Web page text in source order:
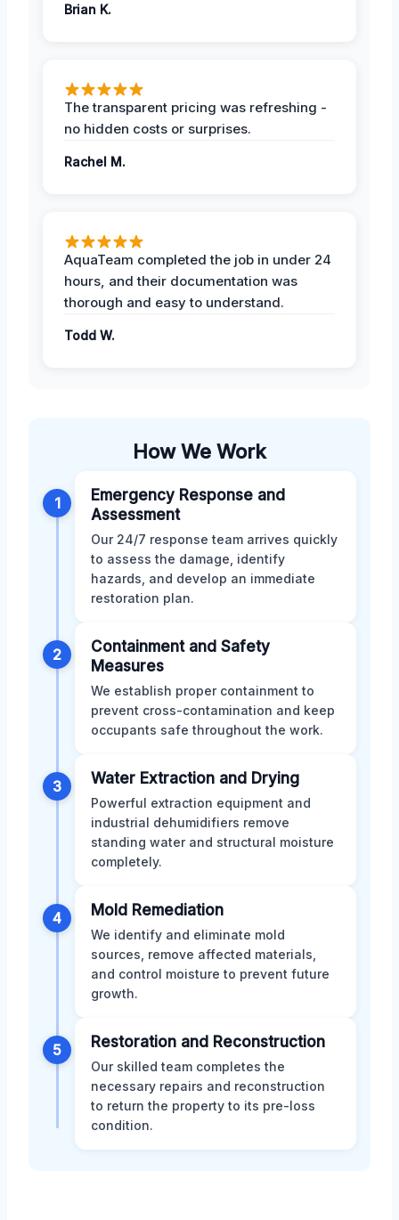
Brian K.
The transparent pricing was refreshing -
no hidden costs or surprises.
Rachel M.
AquaTeam completed the job in under 24
hours, and their documentation was
thorough and easy to understand.
Todd W.
How We Work
1
Emergency Response and
Assessment
Our 24/7 response team arrives quickly
to assess the damage, identify
hazards, and develop an immediate
restoration plan.
2
Containment and Safety
Measures
We establish proper containment to
prevent cross-contamination and keep
occupants safe throughout the work.
3 Water Extraction and Drying
Powerful extraction equipment and
industrial dehumidifiers remove
standing water and structural moisture
completely.
4 Mold Remediation
We identify and eliminate mold
sources, remove affected materials,
and control moisture to prevent future
growth.
5 Restoration and Reconstruction
Our skilled team completes the
necessary repairs and reconstruction
to return the property to its pre-loss
condition.